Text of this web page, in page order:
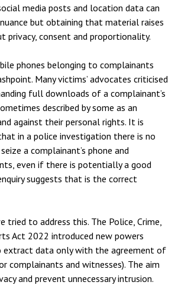
media posts and location data can
but obtaining that material raises
privacy, consent and proportionality.
phones belonging to complainants
Many victims’ advocates criticised
full downloads of a complainant’s
described by some as an
against their personal rights. It is
in a police investigation there is no
a complainant’s phone and
even if there is potentially a good
suggests that is the correct
tried to address this. The Police, Crime,
Act 2022 introduced new powers
data only with the agreement of
complainants and witnesses). The aim
and prevent unnecessary intrusion.